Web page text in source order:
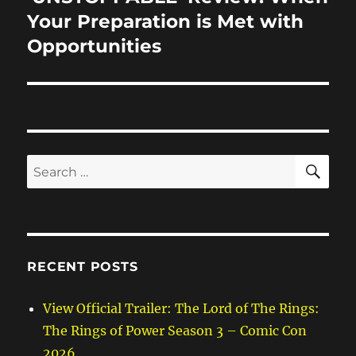
post:
Your Preparation is Met with
Opportunities
Search
for:
RECENT POSTS
View Official Trailer: The Lord of The Rings:
The Rings of Power Season 3 – Comic Con
2026